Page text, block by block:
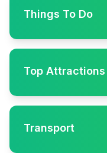
Things To Do
Top Attractions
Transport